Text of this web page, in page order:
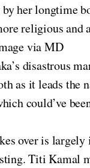
by her
religious
via MD
disastrous
as it leads
could’ve
over is
Titi